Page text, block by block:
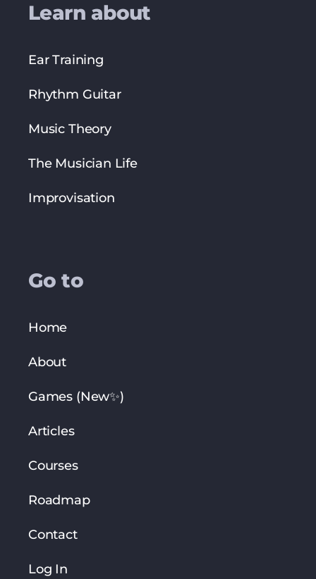
Learn about
Ear Training
Rhythm Guitar
Music Theory
The Musician Life
Improvisation
Go to
Home
About
Games (New✨)
Articles
Courses
Roadmap
Contact
Log In